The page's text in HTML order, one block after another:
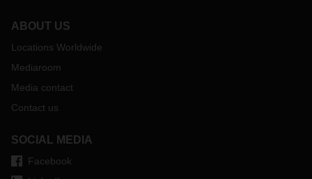
ABOUT US
Locations Worldwide
Mediaroom
Media contact
Contact us
SOCIAL MEDIA
Facebook